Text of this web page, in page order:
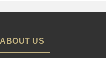
ABOUT US